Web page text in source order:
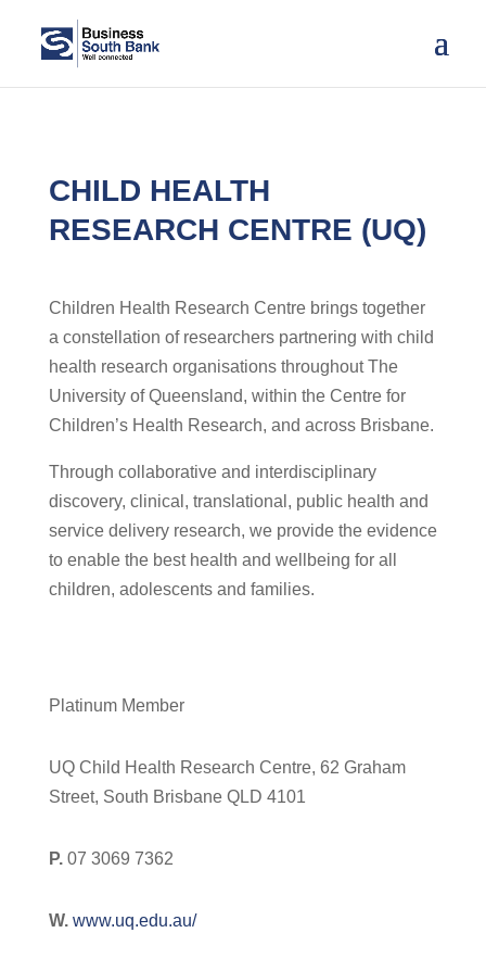
CHILD HEALTH
RESEARCH CENTRE (UQ)
Children Health Research Centre brings together
a constellation of researchers partnering with child
health research organisations throughout The
University of Queensland, within the Centre for
Children’s Health Research, and across Brisbane.
Through collaborative and interdisciplinary
discovery, clinical, translational, public health and
service delivery research, we provide the evidence
to enable the best health and wellbeing for all
children, adolescents and families.
Platinum Member
UQ Child Health Research Centre, 62 Graham
Street, South Brisbane QLD 4101
P.07 3069 7362
W. www.uq.edu.au/